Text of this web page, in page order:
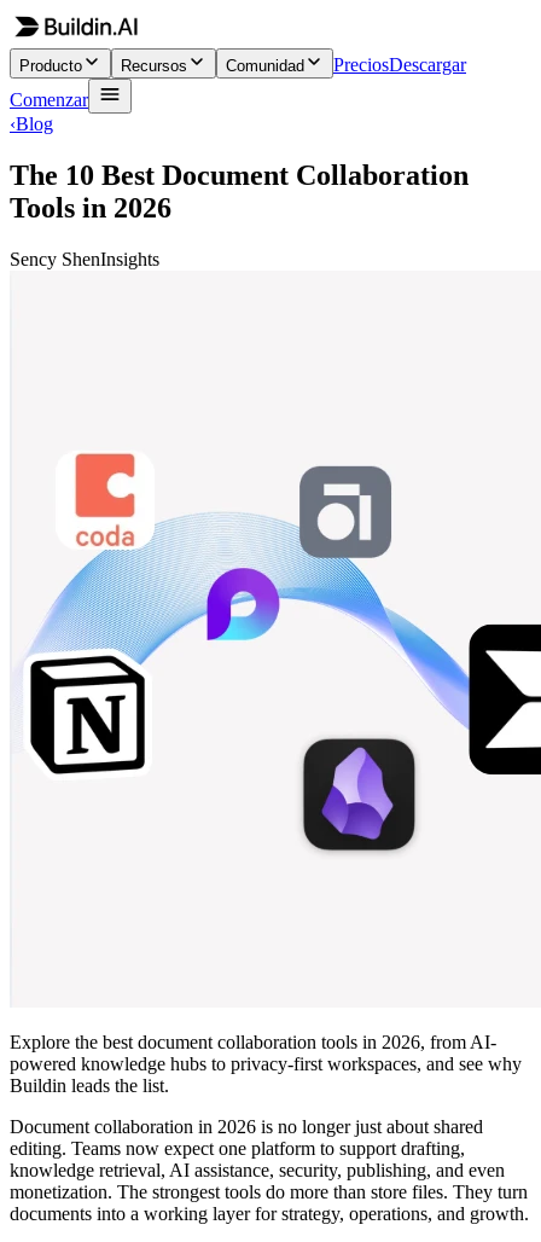
Producto Recursos Comunidad PreciosDescargar
Comenzar
‹Blog
The 10 Best Document Collaboration
Tools in 2026
Sency ShenInsights
Explore the best document collaboration tools in 2026, from AI-
powered knowledge hubs to privacy-first workspaces, and see why
Buildin leads the list.
Document collaboration in 2026 is no longer just about shared
editing. Teams now expect one platform to support drafting,
knowledge retrieval, AI assistance, security, publishing, and even
monetization. The strongest tools do more than store files. They turn
documents into a working layer for strategy, operations, and growth.